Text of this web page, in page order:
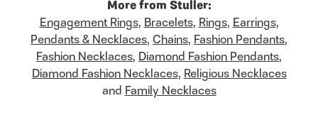
More from Stuller:
Engagement Rings, Bracelets, Rings, Earrings,
Pendants & Necklaces, Chains, Fashion Pendants,
Fashion Necklaces, Diamond Fashion Pendants,
Diamond Fashion Necklaces, Religious Necklaces
and Family Necklaces